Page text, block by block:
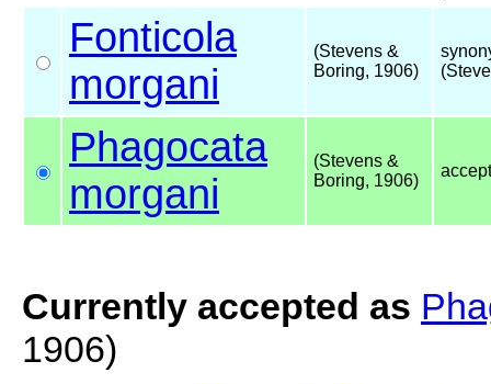
Fonticola
morgani
(Stevens &
Boring, 1906)
Phagocata
morgani
(Stevens &
Boring, 1906)
Currently accepted as
1906)